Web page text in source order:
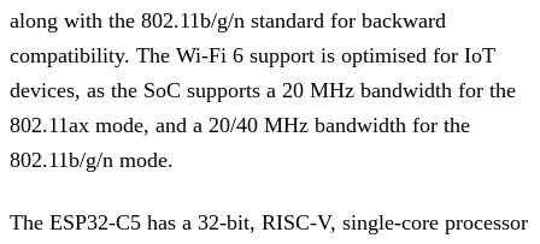
along with the 802.11b/g/n standard for backward
compatibility. The Wi-Fi 6 support is optimised for IoT
devices, as the SoC supports a 20 MHz bandwidth for the
802.11ax mode, and a 20/40 MHz bandwidth for the
802.11b/g/n mode.
The ESP32-C5 has a 32-bit, RISC-V, single-core processor